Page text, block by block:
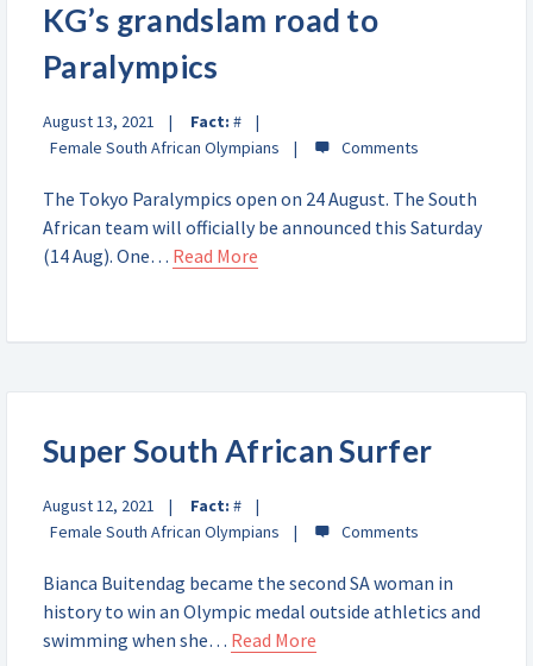
KG’s grandslam road to
Paralympics
August 13, 2021 Fact: #
Female South African Olympians
The Tokyo Paralympics open on 24 August. The South
African team will officially be announced this Saturday
(14 Aug). One… Read More
Super South African Surfer
August 12, 2021 Fact: #
Female South African Olympians
Bianca Buitendag became the second SA woman in
history to win an Olympic medal outside athletics and
swimming when she… Read More